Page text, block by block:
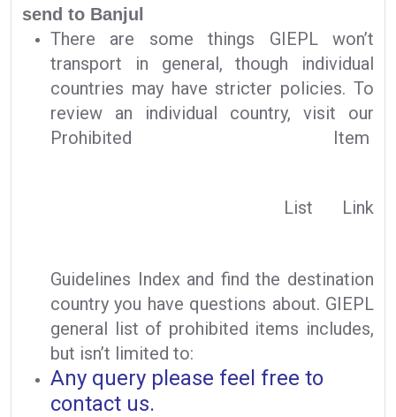
send to Banjul
There are some things GIEPL won’t
transport in general, though individual
countries may have stricter policies. To
review an individual country, visit our
Prohibited Item
List Link
Guidelines Index and find the destination
country you have questions about. GIEPL
general list of prohibited items includes,
but isn’t limited to:
Any query please feel free to
contact us.